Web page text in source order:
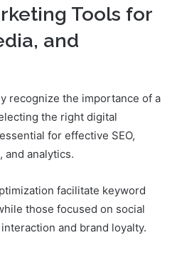
Tools for
and
recognize the importance of a
the right digital
for effective SEO,
and analytics.
facilitate keyword
those focused on social
and brand loyalty.